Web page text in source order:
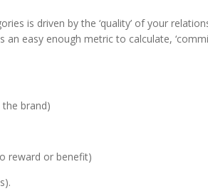
is driven by the ‘quality’ of your
easy enough metric to calculate,
brand)
reward or benefit)